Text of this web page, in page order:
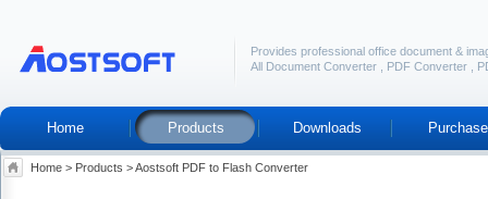
Provides professional office document &
All Document Converter
PDF Converter
Home Products Downloads Purchase
Home > Products >Aostsoft PDF to Flash Converter